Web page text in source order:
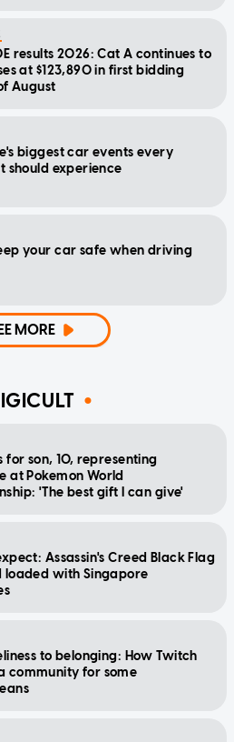
results 2026: Cat A continues to
at $123,890 in first bidding
August
biggest car events every
should experience
your car safe when driving
MORE
for son, 10, representing
at Pokemon World
'The best gift I can give'
Assassin's Creed Black Flag
loaded with Singapore
to belonging: How Twitch
community for some